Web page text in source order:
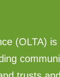
(OLTA)